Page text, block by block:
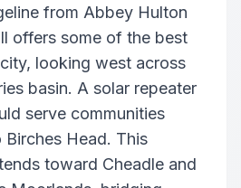
from Abbey Hulton
offers some of the best
looking west across
basin. A solar repeater
serve communities
Head. This
toward Cheadle and